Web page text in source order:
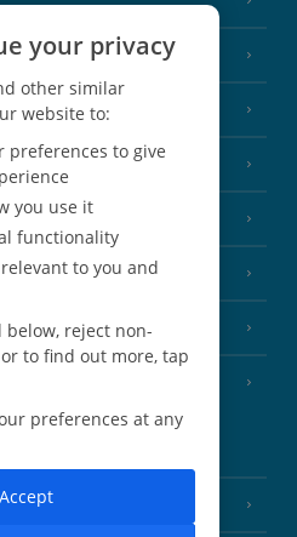
Airport)
(16 Resorts)
Airport)
your privacy
other similar
website to:
preferences to give
you use it
functionality
to you and
below, reject non-
to find out more, tap
preferences at any
Accept